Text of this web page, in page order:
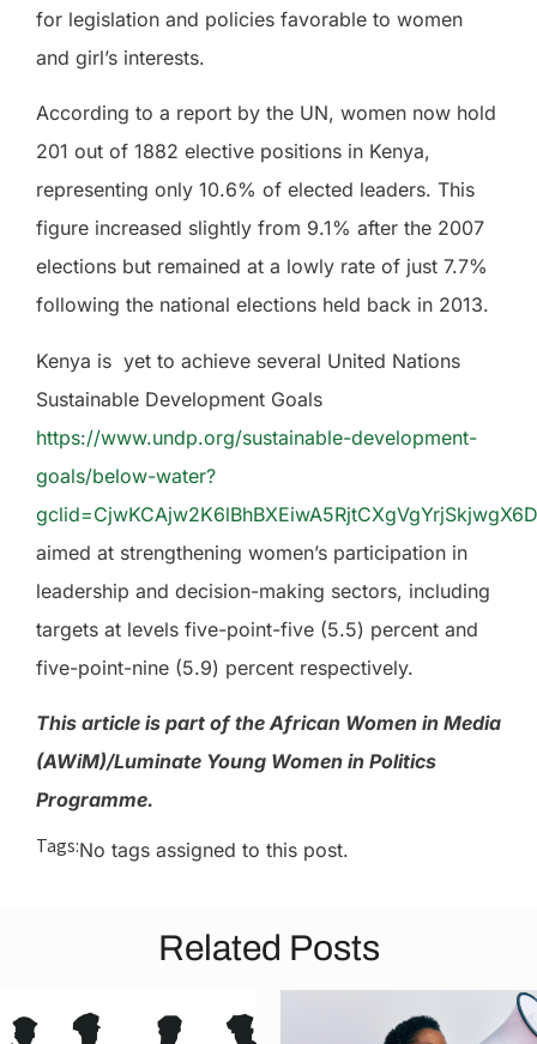
for legislation and policies favorable to women
and girl’s interests.
According to a report by the UN, women now hold
201 out of 1882 elective positions in Kenya,
representing only 10.6% of elected leaders. This
figure increased slightly from 9.1% after the 2007
elections but remained at a lowly rate of just 7.7%
following the national elections held back in 2013.
Kenya is yet to achieve several United Nations
Sustainable Development Goals
https://www.undp.org/sustainable-development-
goals/below-water?
aimed at strengthening women’s participation in
leadership and decision-making sectors, including
targets at levels five-point-five (5.5) percent and
five-point-nine (5.9) percent respectively.
This article is part of the African Women in Media
(AWiM)/Luminate Young Women in Politics
Programme.
Tags:No tags assigned to this post.
Related Posts